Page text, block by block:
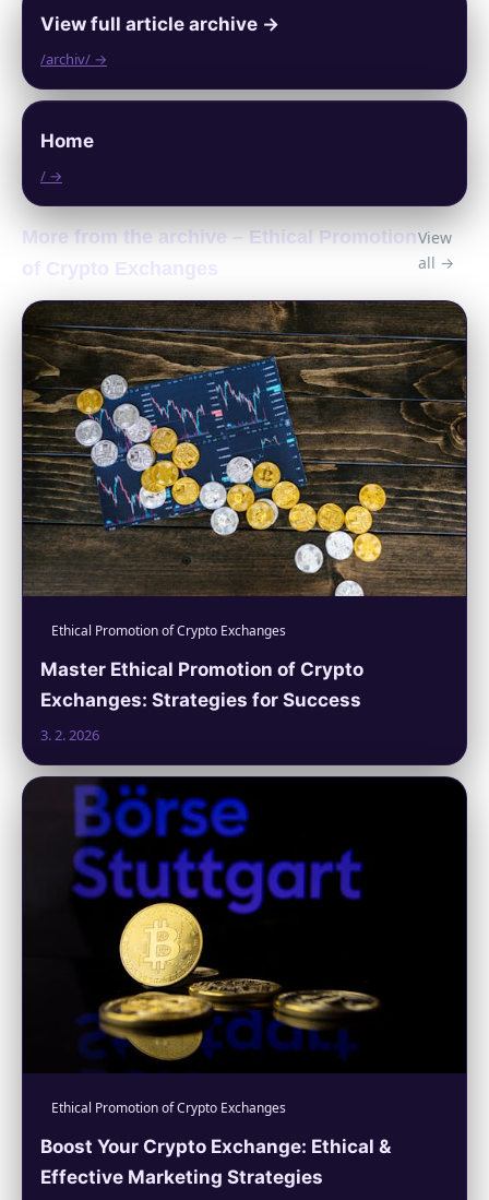
View full article archive →
/archiv/ →
Home
/ →
More from the archive – Ethical Promotion
of Crypto Exchanges
View
all →
Ethical Promotion of Crypto Exchanges
Master Ethical Promotion of Crypto
Exchanges: Strategies for Success
3. 2. 2026
Ethical Promotion of Crypto Exchanges
Boost Your Crypto Exchange: Ethical &
Effective Marketing Strategies